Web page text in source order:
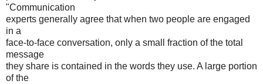
"Communication
experts generally agree that when two people are engaged
in a
face-to-face conversation, only a small fraction of the total
message
they share is contained in the words they use. A large portion
of the